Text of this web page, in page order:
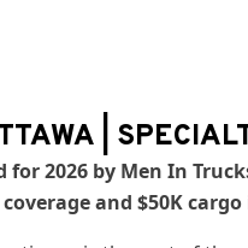
|
for 2026 by Men In
and $50K